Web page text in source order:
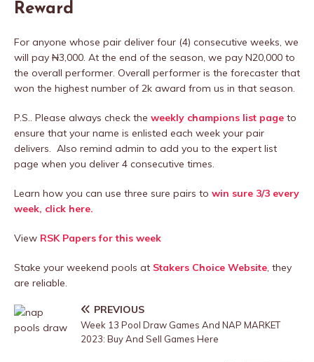
Reward
For anyone whose pair deliver four (4) consecutive weeks, we
will pay N3,000. At the end of the season, we pay N20,000 to
the overall performer. Overall performer is the forecaster that
won the highest number of 2k award from us in that season.
P.S.. Please always check the weekly champions list page to
ensure that your name is enlisted each week your pair
delivers. Also remind admin to add you to the expert list
page when you deliver 4 consecutive times.
Learn how you can use three sure pairs to win sure 3/3 every
week, click here.
View RSK Papers for this week
Stake your weekend pools at Stakers Choice Website, they
are reliable.
PREVIOUS
Week 13 Pool Draw Games And NAP MARKET
2023: Buy And Sell Games Here